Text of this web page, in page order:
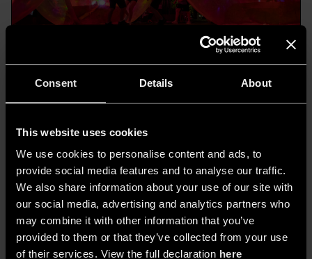
Consent Details About
This website uses cookies
We use cookies to personalise content and ads, to
provide social media features and to analyse our traffic.
We also share information about your use of our site with
our social media, advertising and analytics partners who
may combine it with other information that you’ve
provided to them or that they’ve collected from your use
of their services. View the full declaration here
4. LuzMadrid - Madrid
Warsaw Home Light
Warsaw Home Lightis an international lighting
trade fair, part of Warsaw Home & Contract
comprehensive event that covers various
aspects of interior design and architecture.
Warsaw Home Light 2023features
conferences, workshops, and networking